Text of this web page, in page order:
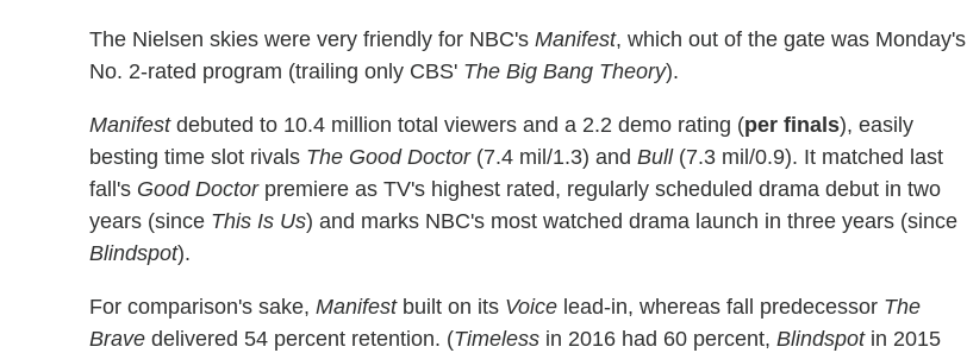
The Nielsen skies were very friendly for NBC's Manifest, which out of the gate was Monday's
No. 2-rated program (trailing only CBS' The Big Bang Theory).
Manifestdebuted to 10.4 million total viewers and a 2.2 demo rating (per finals), easily
besting time slot rivals The Good Doctor(7.4 mil/1.3) and Bull(7.3 mil/0.9). It matched last
fall's Good Doctorpremiere as TV's highest rated, regularly scheduled drama debut in two
years (since This Is Us) and marks NBC's most watched drama launch in three years (since
Blindspot).
For comparison's sake, Manifestbuilt on its Voice lead-in, whereas fall predecessor The
Brave delivered 54 percent retention. (Timeless in 2016 had 60 percent, Blindspotin 2015